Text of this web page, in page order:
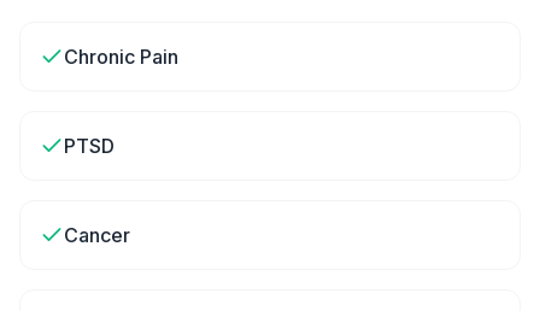
Chronic Pain
PTSD
Cancer